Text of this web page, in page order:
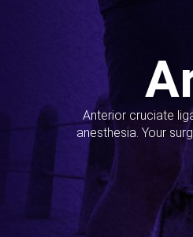
Anterior cruciate
anesthesia. Your